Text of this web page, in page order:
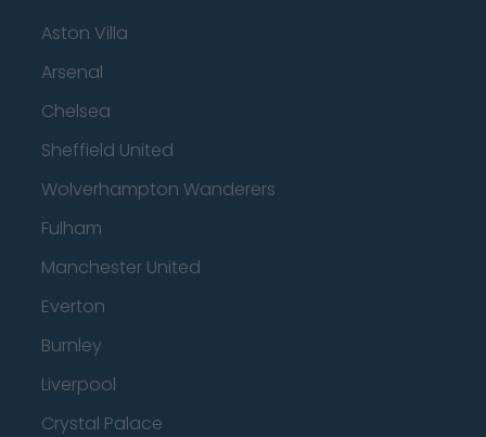
Aston Villa
Arsenal
Chelsea
Sheffield United
Wolverhampton Wanderers
Fulham
Manchester United
Everton
Burnley
Liverpool
Crystal Palace